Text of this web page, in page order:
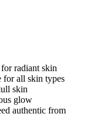
radiant skin
all skin types
skin
glow
authentic from